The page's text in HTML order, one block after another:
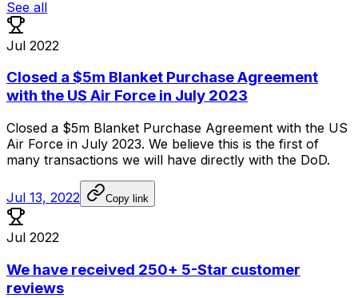
See all
Jul 2022
Closed a $5m Blanket Purchase Agreement
with the US Air Force in July 2023
Closed a $5m Blanket Purchase Agreement with the US
Air Force in July 2023. We believe this is the first of
many transactions we will have directly with the DoD.
Jul 13, 2022 Copy link
Jul 2022
We have received 250+ 5-Star customer
reviews